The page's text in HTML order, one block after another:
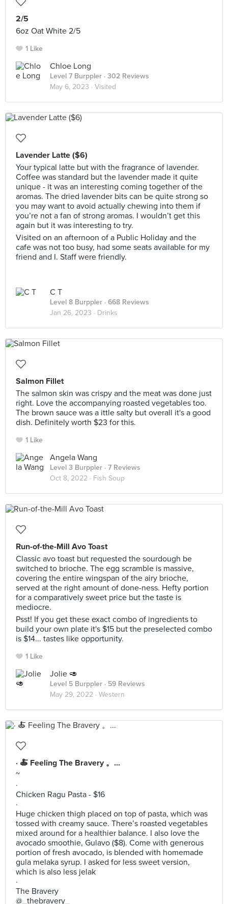
2/5
6oz Oat White 2/5
1 Like
Chloe Long
Level 7 Burppler · 302 Reviews
May 6, 2023 · Visited
Lavender Latte ($6)
Your typical latte but with the fragrance of lavender.
Coffee was standard but the lavender made it quite
unique - it was an interesting coming together of the
aromas. The dried lavender bits can be quite strong so
you may want to avoid actually chewing into them if
you’re not a fan of strong aromas. I wouldn’t get this
again but it was interesting to try.
Visited on an afternoon of a Public Holiday and the
cafe was not too busy, had some seats available for my
friend and I. Staff were friendly.
C T
Level 8 Burppler · 668 Reviews
Jan 26, 2023 · Drinks
Salmon Fillet
The salmon skin was crispy and the meat was done just
right. Love the accompanying roasted vegetables too.
The brown sauce was a ittle salty but overall it's a good
dish. Definitely worth $23 for this.
1 Like
Angela Wang
Level 3 Burppler · 7 Reviews
Oct 8, 2022 · Fish Soup
Run-of-the-Mill Avo Toast
Classic avo toast but requested the sourdough be
switched to brioche. The egg scramble is massive,
covering the entire wingspan of the airy brioche,
served at the right amount of done-ness. Hefty portion
for a comparatively sweet price but the taste is
mediocre.
Psst! If you get these exact combo of ingredients to
build your own plate it's $15 but the preselected combo
is $14... tastes like opportunity.
1 Like
Jolie 🥑
Level 5 Burppler · 59 Reviews
May 29, 2022 · Western
· 🍝 Feeling The Bravery 。...
~
·
Chicken Ragu Pasta - $16
·
Huge chicken thigh placed on top of pasta, which was
tossed with creamy sauce. There’s roasted vegetables
mixed around for a healthier balance. I also love the
avocado smoothie, Gulavo ($8). Come with generous
portion of fresh avocado, is blended with homemade
gula melaka syrup. I asked for less sweet version,
which is also less jelak
·
The Bravery
@_thebravery_